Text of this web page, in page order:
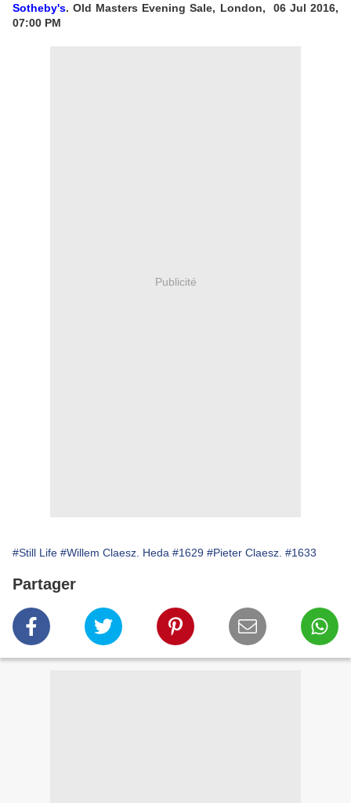
Sotheby's. Old Masters Evening Sale, London, 06 Jul 2016,
07:00 PM
Publicité
#Still Life #Willem Claesz. Heda #1629 #Pieter Claesz. #1633
Partager